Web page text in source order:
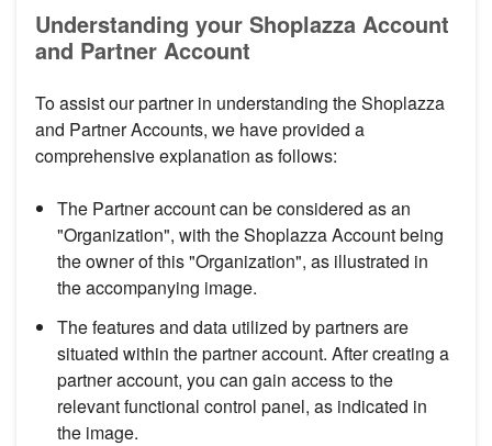
Understanding your Shoplazza Account
and Partner Account
To assist our partner in understanding the Shoplazza
and Partner Accounts, we have provided a
comprehensive explanation as follows:
The Partner account can be considered as an
"Organization", with the Shoplazza Account being
the owner of this "Organization", as illustrated in
the accompanying image.
The features and data utilized by partners are
situated within the partner account. After creating a
partner account, you can gain access to the
relevant functional control panel, as indicated in
the image.